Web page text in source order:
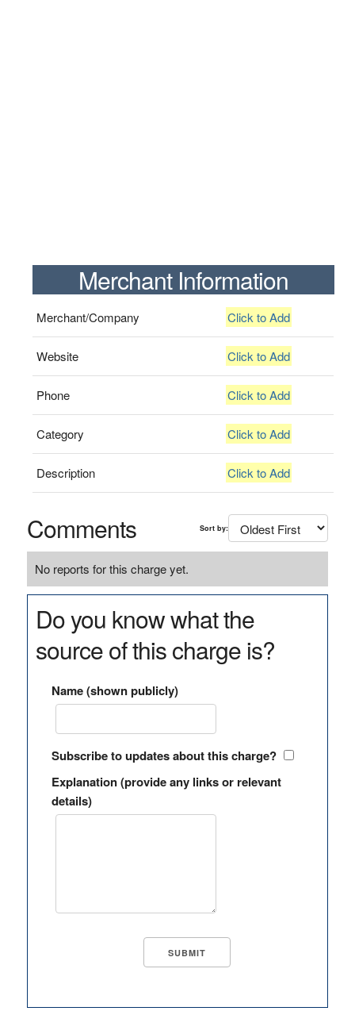
Merchant Information
Merchant/Company Click to Add
Website Click to Add
Phone Click to Add
Category Click to Add
Description Click to Add
Comments Sort by:
No reports for this charge yet.
Do you know what the
source of this charge is?
Name (shown publicly)
Subscribe to updates about this charge?
Explanation (provide any links or relevant
details)